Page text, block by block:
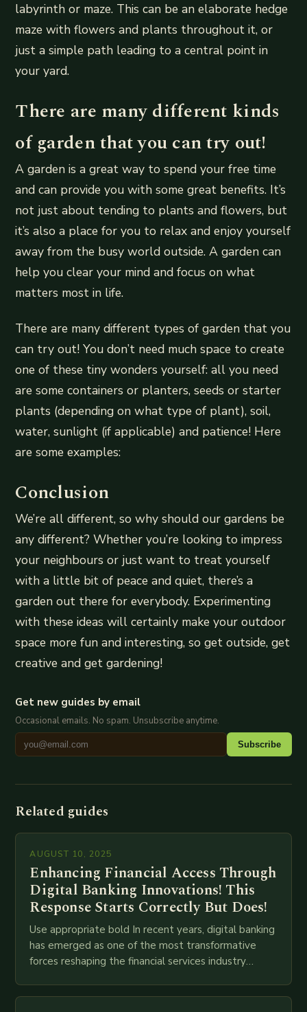
labyrinth or maze. This can be an elaborate hedge
maze with flowers and plants throughout it, or
just a simple path leading to a central point in
your yard.
There are many different kinds
of garden that you can try out!
A garden is a great way to spend your free time
and can provide you with some great benefits. It’s
not just about tending to plants and flowers, but
it’s also a place for you to relax and enjoy yourself
away from the busy world outside. A garden can
help you clear your mind and focus on what
matters most in life.
There are many different types of garden that you
can try out! You don’t need much space to create
one of these tiny wonders yourself: all you need
are some containers or planters, seeds or starter
plants (depending on what type of plant), soil,
water, sunlight (if applicable) and patience! Here
are some examples:
Conclusion
We’re all different, so why should our gardens be
any different? Whether you’re looking to impress
your neighbours or just want to treat yourself
with a little bit of peace and quiet, there’s a
garden out there for everybody. Experimenting
with these ideas will certainly make your outdoor
space more fun and interesting, so get outside, get
creative and get gardening!
Get new guides by email
Occasional emails. No spam. Unsubscribe anytime.
Subscribe
Related guides
AUGUST 10, 2025
Enhancing Financial Access Through
Digital Banking Innovations! This
Response Starts Correctly But Does!
Use appropriate bold In recent years, digital banking
has emerged as one of the most transformative
forces reshaping the financial services industry